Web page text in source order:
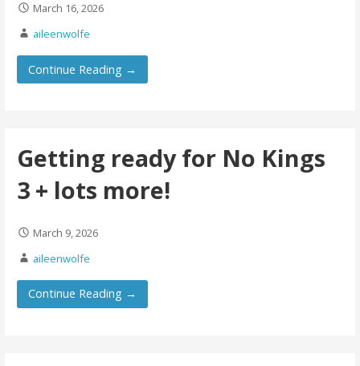
March 16, 2026
aileenwolfe
Continue Reading →
Getting ready for No Kings
3 + lots more!
March 9, 2026
aileenwolfe
Continue Reading →